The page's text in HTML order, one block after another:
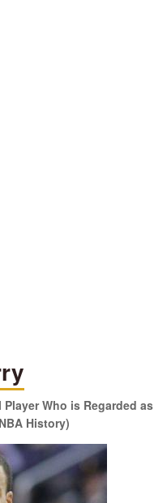
Who is Regarded as
History)